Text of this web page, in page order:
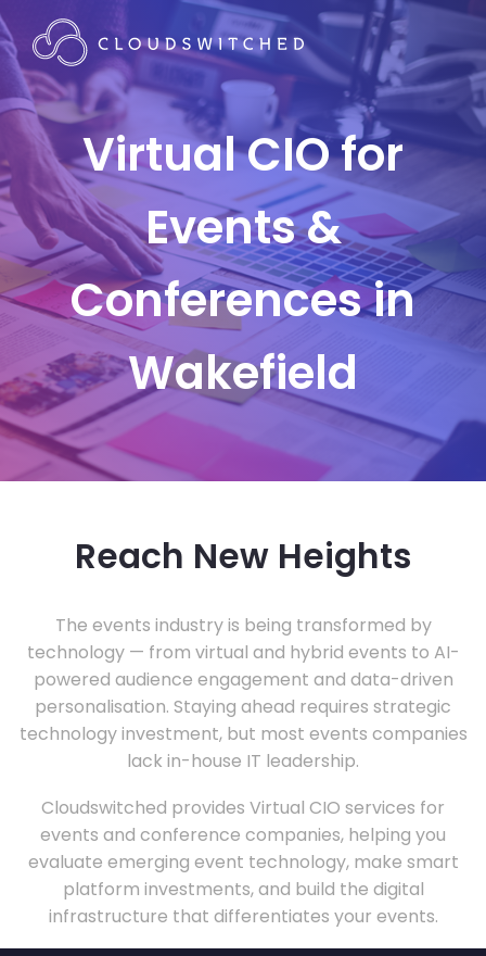
Virtual CIO for
Events &
Conferences in
Wakefield
Reach New Heights
The events industry is being transformed by
technology — from virtual and hybrid events to AI-
powered audience engagement and data-driven
personalisation. Staying ahead requires strategic
technology investment, but most events companies
lack in-house IT leadership.
Cloudswitched provides Virtual CIO services for
events and conference companies, helping you
evaluate emerging event technology, make smart
platform investments, and build the digital
infrastructure that differentiates your events.